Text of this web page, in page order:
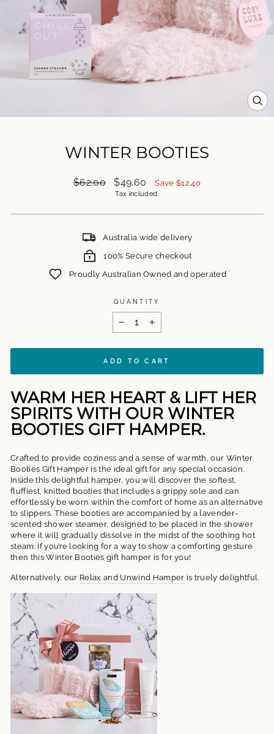
WINTER BOOTIES
Regular
$62.00
Sale
price
$49.60 Save $12.40
Tax included.
Australia wide delivery
100% Secure checkout
Proudly Australian Owned and operated
QUANTITY
+
ADD TO CART
WARM HER HEART & LIFT HER
SPIRITS WITH OUR WINTER
BOOTIES GIFT HAMPER.
Crafted to provide coziness and a sense of warmth, our Winter
Booties Gift Hamper is the ideal gift for any special occasion.
Inside this delightful hamper, you will discover the softest,
fluffiest, knitted booties that includes a grippy sole and can
effortlessly be worn within the comfort of home as an alternative
to slippers. These booties are accompanied by a lavender-
scented shower steamer, designed to be placed in the shower
where it will gradually dissolve in the midst of the soothing hot
steam. If you’re looking for a way to show a comforting gesture
then this Winter Booties gift hamper is for you!
Alternatively, our Relax and Unwind Hamper is truely delightful.